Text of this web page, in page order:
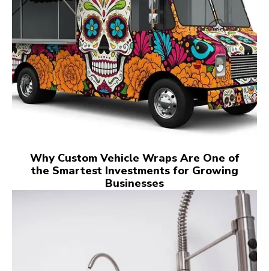
Why Custom Vehicle Wraps Are One of
the Smartest Investments for Growing
Businesses